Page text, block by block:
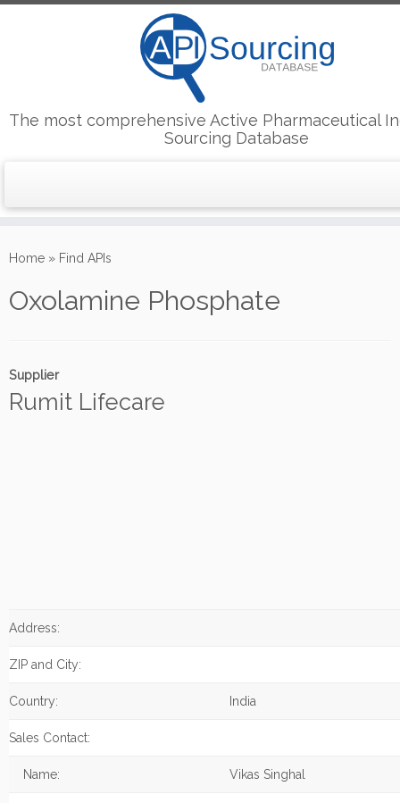
to
The most comprehensive Active Pharmaceutical
Sourcing Database
Home » Find APIs
Oxolamine Phosphate
Supplier
Rumit Lifecare
Address:
ZIP and City:
Country: India
Sales Contact:
Name: Vikas Singhal